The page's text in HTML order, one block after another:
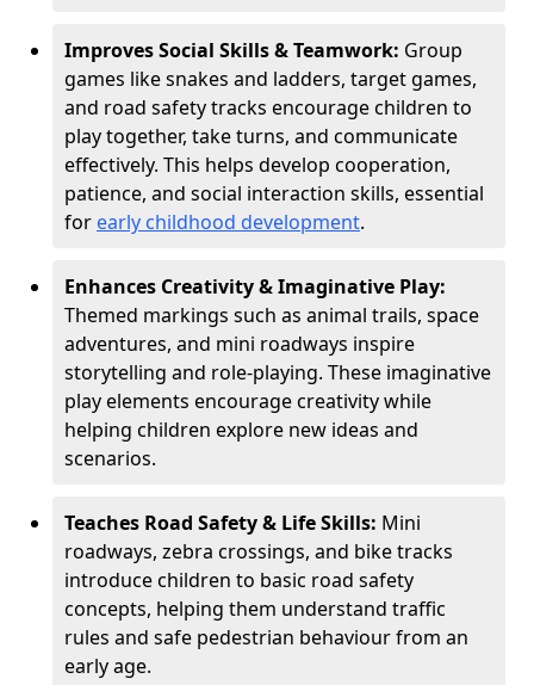
Improves Social Skills & Teamwork: Group
games like snakes and ladders, target games,
and road safety tracks encourage children to
play together, take turns, and communicate
effectively. This helps develop cooperation,
patience, and social interaction skills, essential
for early childhood development.
Enhances Creativity & Imaginative Play:
Themed markings such as animal trails, space
adventures, and mini roadways inspire
storytelling and role-playing. These imaginative
play elements encourage creativity while
helping children explore new ideas and
scenarios.
Teaches Road Safety & Life Skills: Mini
roadways, zebra crossings, and bike tracks
introduce children to basic road safety
concepts, helping them understand traffic
rules and safe pedestrian behaviour from an
early age.